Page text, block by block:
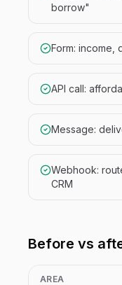
borrow"
Form: income,
API call:
Message:
Webhook:
CRM
Before vs
AREA